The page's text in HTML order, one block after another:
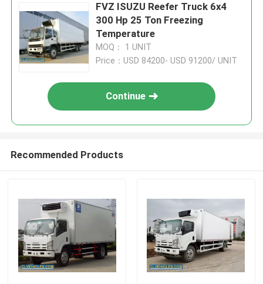
FVZ ISUZU Reefer Truck 6x4
300 Hp 25 Ton Freezing
Temperature
MOQ： 1 UNIT
Price：USD 84200- USD 91200/ UNIT
Continue
Recommended Products